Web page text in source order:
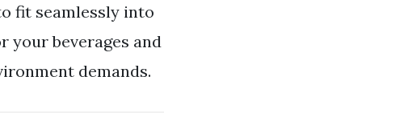
fit seamlessly into
your beverages and
demands.